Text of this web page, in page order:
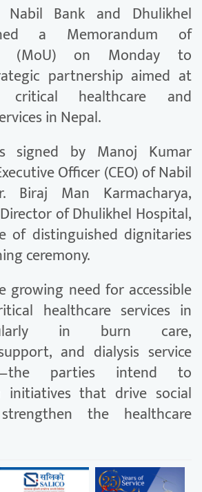
Bank and Dhulikhel
a Memorandum of
(MoU) on Monday to
partnership aimed at
critical healthcare and
in Nepal.
signed by Manoj Kumar
Officer (CEO) of Nabil
Biraj Man Karmacharya,
of Dhulikhel Hospital,
of distinguished dignitaries
ceremony.
growing need for accessible
healthcare services in
in burn care,
and dialysis service
parties intend to
initiatives that drive social
the healthcare